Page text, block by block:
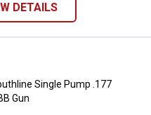
DETAILS
Single Pump
Single Pump .177
Gun